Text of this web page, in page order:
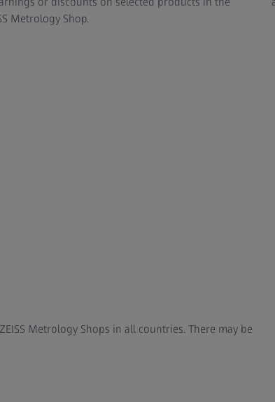
Metrology Shop.
Metrology Shops in all countries. There may be